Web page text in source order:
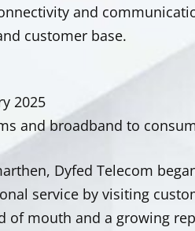
and
customer base.
2025
and broadband to
Dyfed Telecom
service by visiting
of mouth and a growing